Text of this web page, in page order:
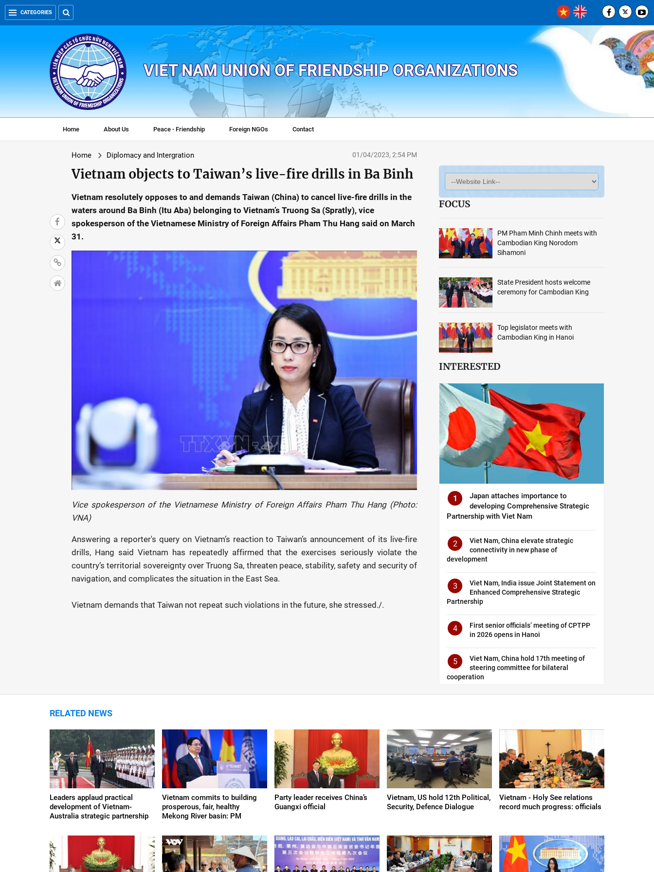
CATEGORIES
VIET NAM UNION OF FRIENDSHIP ORGANIZATIONS
Home About Us Peace - Friendship Foreign NGOs Contact
Home Diplomacy and Intergration 01/04/2023, 2:54 PM
Vietnam objects to Taiwan’s live-fire drills in Ba Binh
Vietnam resolutely opposes to and demands Taiwan (China) to cancel live-fire drills in the
waters around Ba Binh (Itu Aba) belonging to Vietnam’s Truong Sa (Spratly), vice
spokesperson of the Vietnamese Ministry of Foreign Affairs Pham Thu Hang said on March
31.
Vice spokesperson of the Vietnamese Ministry of Foreign Affairs Pham Thu Hang (Photo:
VNA)
Answering a reporter's query on Vietnam’s reaction to Taiwan’s announcement of its live-fire
drills, Hang said Vietnam has repeatedly affirmed that the exercises seriously violate the
country’s territorial sovereignty over Truong Sa, threaten peace, stability, safety and security of
navigation, and complicates the situation in the East Sea.
Vietnam demands that Taiwan not repeat such violations in the future, she stressed./.
FOCUS
PM Pham Minh Chinh meets with
Cambodian King Norodom
Sihamoni
State President hosts welcome
ceremony for Cambodian King
Top legislator meets with
Cambodian King in Hanoi
INTERESTED
1
Japan attaches importance to
developing Comprehensive Strategic
Partnership with Viet Nam
2
Viet Nam, China elevate strategic
connectivity in new phase of
development
3
Viet Nam, India issue Joint Statement on
Enhanced Comprehensive Strategic
Partnership
4
First senior officials’ meeting of CPTPP
in 2026 opens in Hanoi
5
Viet Nam, China hold 17th meeting of
steering committee for bilateral
cooperation
RELATED NEWS
Leaders applaud practical
development of Vietnam-
Australia strategic partnership
Vietnam commits to building
prosperous, fair, healthy
Mekong River basin: PM
Party leader receives China’s
Guangxi official
Vietnam, US hold 12th Political,
Security, Defence Dialogue
Vietnam - Holy See relations
record much progress: officials